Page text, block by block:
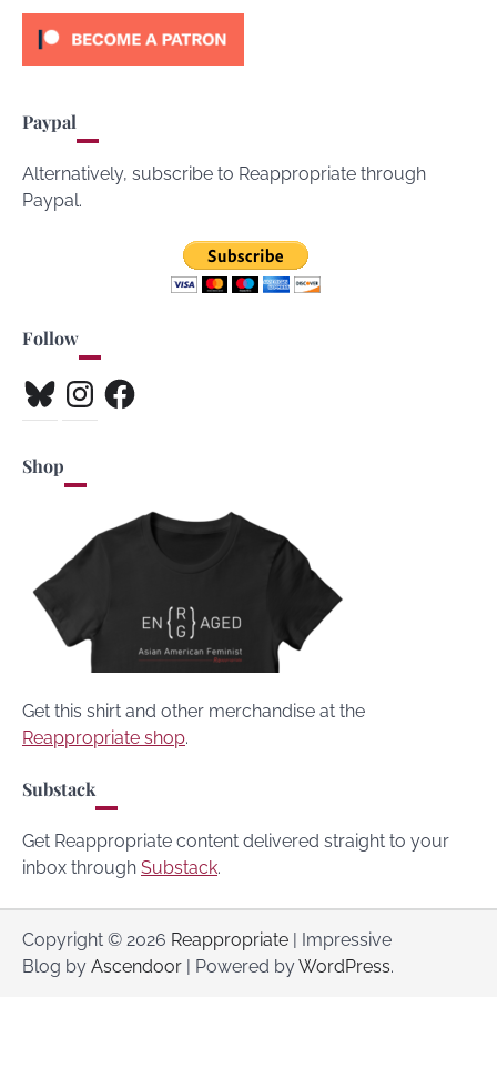
Paypal
Alternatively, subscribe to Reappropriate through
Paypal.
Follow
BlueskyInstagramFacebook
Shop
Get this shirt and other merchandise at the
Reappropriate shop.
Substack
Get Reappropriate content delivered straight to your
inbox through Substack.
Copyright © 2026 Reappropriate | Impressive
Blog by Ascendoor | Powered byWordPress.